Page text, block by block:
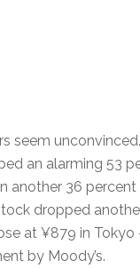
seem unconvinced.
an alarming 53
another 36
dropped
at ¥879 in Tokyo
by Moody’s.